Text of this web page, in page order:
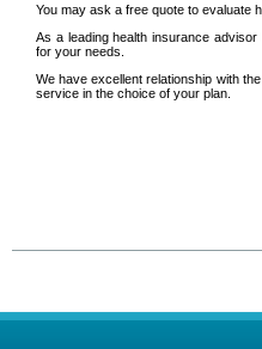
You may ask a free quote to evaluate
As a leading health insurance
for your needs.
We have excellent relationship with
service in the choice of your plan.